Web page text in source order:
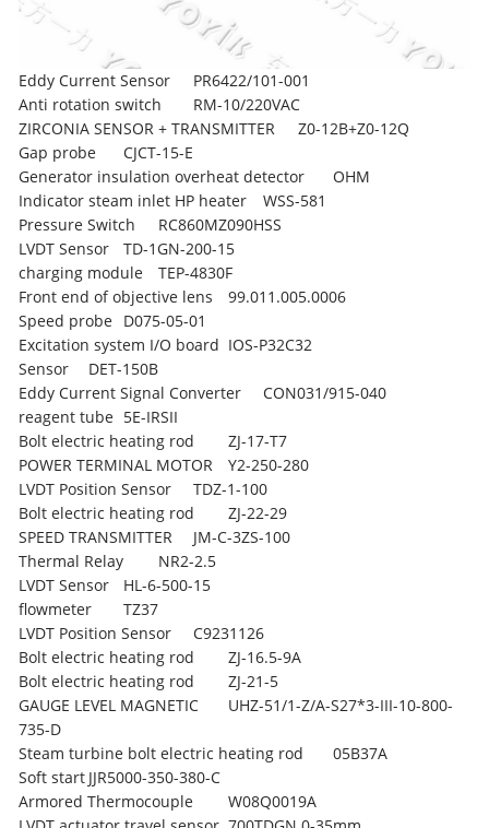
Eddy Current Sensor
PR6422/101-001
Anti rotation switch
RM-10/220VAC
ZIRCONIA SENSOR + TRANSMITTER
Z0-12B+Z0-12Q
Gap probe
CJCT-15-E
Generator insulation overheat detector
OHM
Indicator steam inlet HP heater
WSS-581
Pressure Switch
RC860MZ090HSS
LVDT Sensor
TD-1GN-200-15
charging module
TEP-4830F
Front end of objective lens
99.011.005.0006
Speed probe D075-05-01
Excitation system I/O board IOS-P32C32
Sensor
DET-150B
Eddy Current Signal Converter
CON031/915-040
reagent tube 5E-IRSII
Bolt electric heating rod
ZJ-17-T7
POWER TERMINAL MOTOR
Y2-250-280
LVDT Position Sensor
TDZ-1-100
Bolt electric heating rod
ZJ-22-29
SPEED TRANSMITTER
JM-C-3ZS-100
Thermal Relay
NR2-2.5
LVDT Sensor
HL-6-500-15
flowmeter
TZ37
LVDT Position Sensor
C9231126
Bolt electric heating rod
ZJ-16.5-9A
Bolt electric heating rod
ZJ-21-5
GAUGE LEVEL MAGNETIC
UHZ-51/1-Z/A-S27*3-III-10-800-
735-D
Steam turbine bolt electric heating rod
05B37A
Soft start JJR5000-350-380-C
Armored Thermocouple
W08Q0019A